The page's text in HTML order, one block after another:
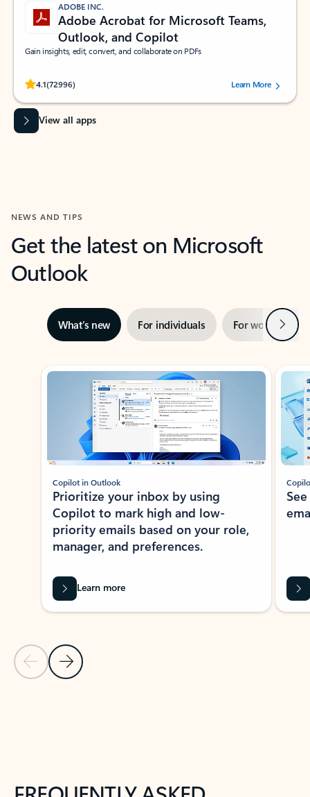
ADOBE INC.
Adobe Acrobat for Microsoft Teams,
Outlook, and Copilot
Gain insights, edit, convert, and collaborate on PDFs
4.1(72996)
Rated (#=ratingAverage#) stars out of 5 stars, by 72996 users.Learn More
View all apps
NEWS AND TIPS
Get the latest on Microsoft
Outlook
What’s new For individuals For work Next
Showing slide 1 of 3
Previous Slide
Next Slide
Copilot in Outlook
Prioritize your inbox by using
Copilot to mark high and low-
priority emails based on your role,
manager, and preferences.
Learn more